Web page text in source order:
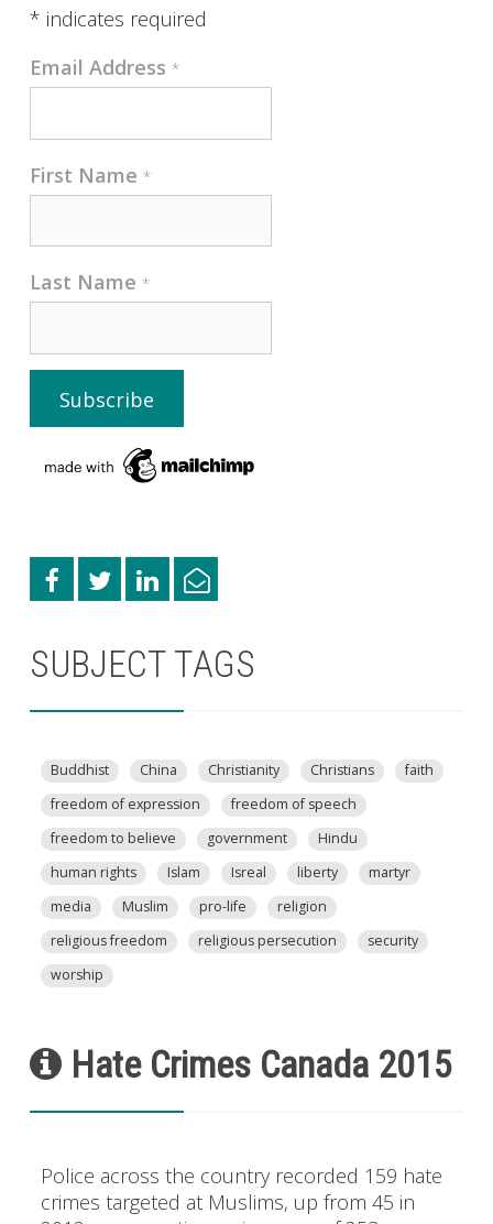
* indicates required
Email Address *
First Name *
Last Name *
SUBJECT TAGS
Buddhist China Christianity Christians
faith
freedom of expression
freedom of speech
freedom to believe
government
Hindu
human rights
Islam Isreal liberty
martyr
media
Muslim pro-life
religion
religious freedom
religious persecution
security
worship
Hate Crimes Canada 2015
Police across the country recorded 159 hate
crimes targeted at Muslims, up from 45 in